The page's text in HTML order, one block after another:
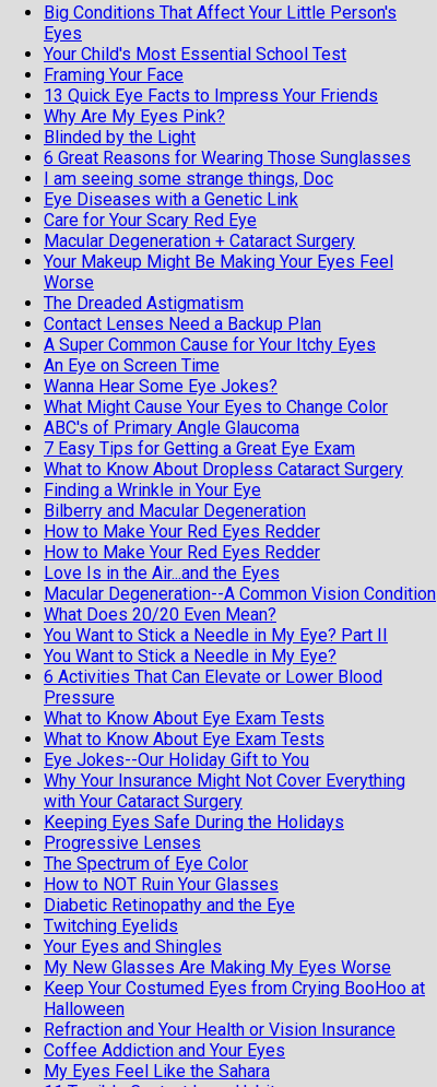
Big Conditions That Affect Your Little Person's
Eyes
Your Child's Most Essential School Test
Framing Your Face
13 Quick Eye Facts to Impress Your Friends
Why Are My Eyes Pink?
Blinded by the Light
6 Great Reasons for Wearing Those Sunglasses
I am seeing some strange things, Doc
Eye Diseases with a Genetic Link
Care for Your Scary Red Eye
Macular Degeneration + Cataract Surgery
Your Makeup Might Be Making Your Eyes Feel
Worse
The Dreaded Astigmatism
Contact Lenses Need a Backup Plan
A Super Common Cause for Your Itchy Eyes
An Eye on Screen Time
Wanna Hear Some Eye Jokes?
What Might Cause Your Eyes to Change Color
ABC's of Primary Angle Glaucoma
7 Easy Tips for Getting a Great Eye Exam
What to Know About Dropless Cataract Surgery
Finding a Wrinkle in Your Eye
Bilberry and Macular Degeneration
How to Make Your Red Eyes Redder
How to Make Your Red Eyes Redder
Love Is in the Air...and the Eyes
Macular Degeneration--A Common Vision Condition
What Does 20/20 Even Mean?
You Want to Stick a Needle in My Eye? Part II
You Want to Stick a Needle in My Eye?
6 Activities That Can Elevate or Lower Blood
Pressure
What to Know About Eye Exam Tests
What to Know About Eye Exam Tests
Eye Jokes--Our Holiday Gift to You
Why Your Insurance Might Not Cover Everything
with Your Cataract Surgery
Keeping Eyes Safe During the Holidays
Progressive Lenses
The Spectrum of Eye Color
How to NOT Ruin Your Glasses
Diabetic Retinopathy and the Eye
Twitching Eyelids
Your Eyes and Shingles
My New Glasses Are Making My Eyes Worse
Keep Your Costumed Eyes from Crying BooHoo at
Halloween
Refraction and Your Health or Vision Insurance
Coffee Addiction and Your Eyes
My Eyes Feel Like the Sahara